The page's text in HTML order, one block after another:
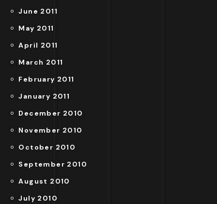
June 2011
May 2011
April 2011
March 2011
February 2011
January 2011
December 2010
November 2010
October 2010
September 2010
August 2010
July 2010